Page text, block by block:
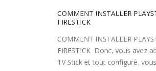
COMMENT INSTALLER
FIRESTICK
COMMENT INSTALLER
FIRESTICK Donc, vous avez
TV Stick et tout configuré,